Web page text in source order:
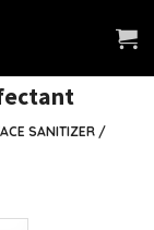
SANITIZER /